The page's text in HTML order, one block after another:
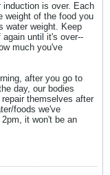
induction is over. Each
weight of the food you
water weight. Keep
until it's over--
much you've
after you go to
day, our bodies
themselves after
foods we've
it won't be an